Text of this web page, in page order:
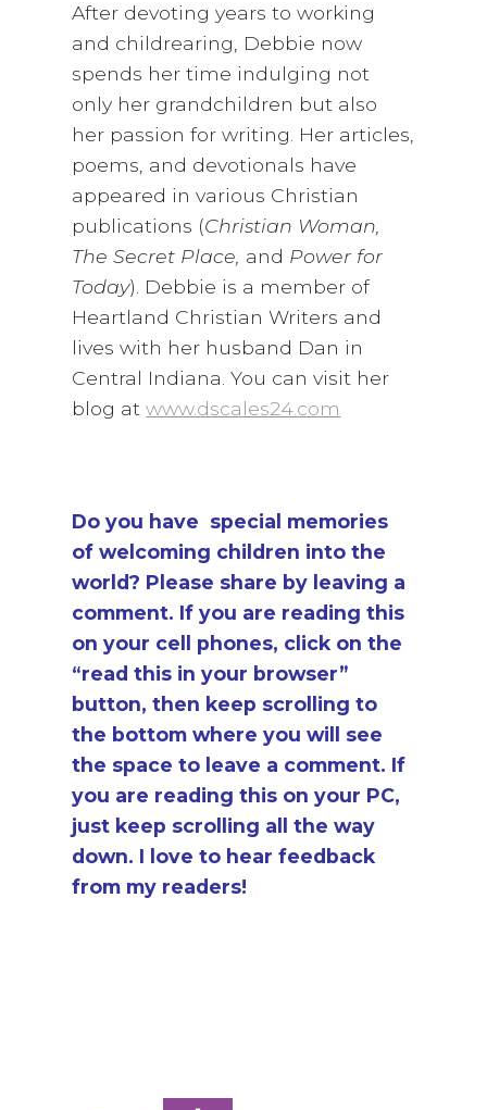
After devoting years to working
and childrearing, Debbie now
spends her time indulging not
only her grandchildren but also
her passion for writing. Her articles,
poems, and devotionals have
appeared in various Christian
publications (Christian Woman,
The Secret Place, and Power for
Today). Debbie is a member of
Heartland Christian Writers and
lives with her husband Dan in
Central Indiana. You can visit her
blog atwww.dscales24.com
Do you have special memories
of welcoming children into the
world? Please share by leaving a
comment. If you are reading this
on your cell phones, click on the
“read this in your browser”
button, then keep scrolling to
the bottom where you will see
the space to leave a comment. If
you are reading this on your PC,
just keep scrolling all the way
down. I love to hear feedback
from my readers!